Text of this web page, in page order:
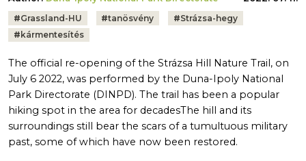
Tags:
#Grassland-HU #tanösvény #Strázsa-hegy
# kármentesítés
The official re-opening of the Strázsa Hill Nature Trail, on
July 6 2022, was performed by the Duna-Ipoly National
Park Directorate (DINPD). The trail has been a popular
hiking spot in the area for decadesThe hill and its
surroundings still bear the scars of a tumultuous military
past, some of which have now been restored.